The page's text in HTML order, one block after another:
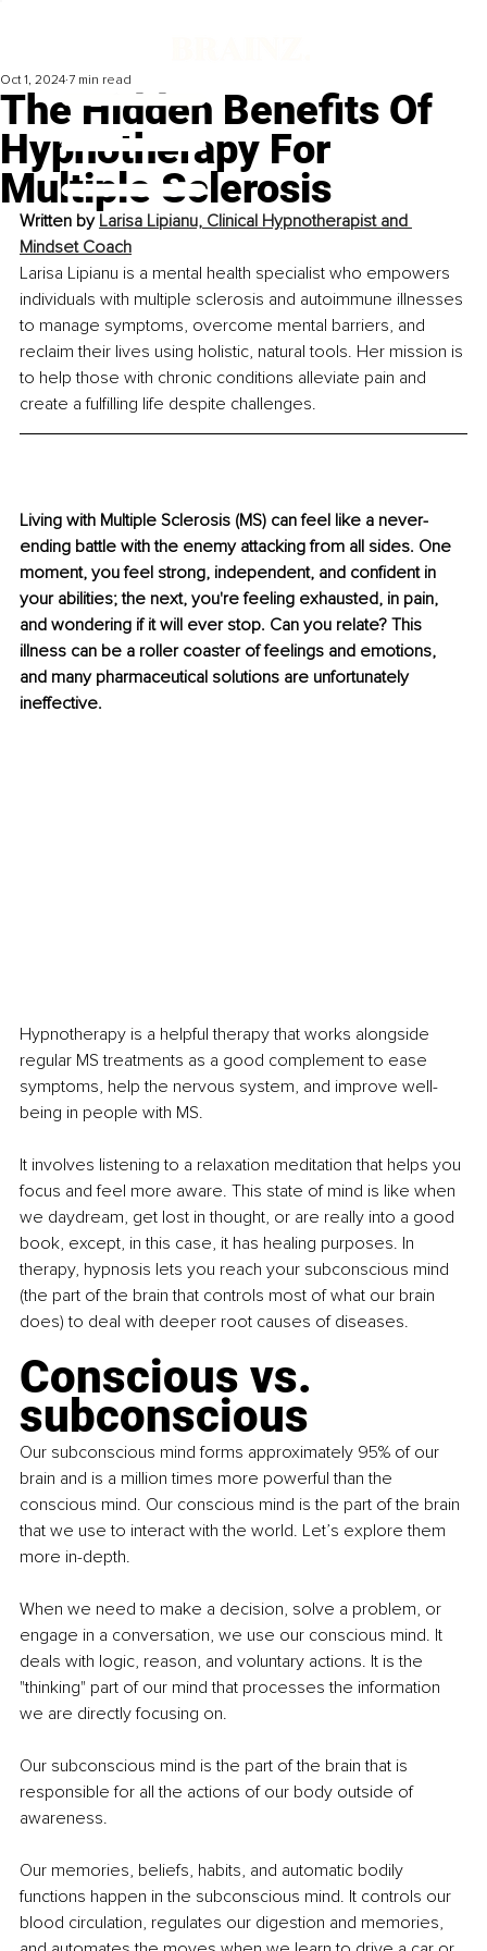
The Hidden Benefits Of
Hypnotherapy For
Multiple Sclerosis
Oct 1, 2024 7 min read
Written by Larisa Lipianu, Clinical Hypnotherapist and
Mindset Coach
Larisa Lipianu is a mental health specialist who empowers
individuals with multiple sclerosis and autoimmune illnesses
to manage symptoms, overcome mental barriers, and
reclaim their lives using holistic, natural tools. Her mission is
to help those with chronic conditions alleviate pain and
create a fulfilling life despite challenges.
Living with Multiple Sclerosis (MS) can feel like a never-
ending battle with the enemy attacking from all sides. One
moment, you feel strong, independent, and confident in
your abilities; the next, you're feeling exhausted, in pain,
and wondering if it will ever stop. Can you relate? This
illness can be a roller coaster of feelings and emotions,
and many pharmaceutical solutions are unfortunately
ineffective.
Hypnotherapy is a helpful therapy that works alongside
regular MS treatments as a good complement to ease
symptoms, help the nervous system, and improve well-
being in people with MS.
It involves listening to a relaxation meditation that helps you
focus and feel more aware. This state of mind is like when
we daydream, get lost in thought, or are really into a good
book, except, in this case, it has healing purposes. In
therapy, hypnosis lets you reach your subconscious mind
(the part of the brain that controls most of what our brain
does) to deal with deeper root causes of diseases.
Conscious vs.
subconscious
Our subconscious mind forms approximately 95% of our
brain and is a million times more powerful than the
conscious mind. Our conscious mind is the part of the brain
that we use to interact with the world. Let’s explore them
more in-depth.
When we need to make a decision, solve a problem, or
engage in a conversation, we use our conscious mind. It
deals with logic, reason, and voluntary actions. It is the
"thinking" part of our mind that processes the information
we are directly focusing on.
Our subconscious mind is the part of the brain that is
responsible for all the actions of our body outside of
awareness.
Our memories, beliefs, habits, and automatic bodily
functions happen in the subconscious mind. It controls our
blood circulation, regulates our digestion and memories,